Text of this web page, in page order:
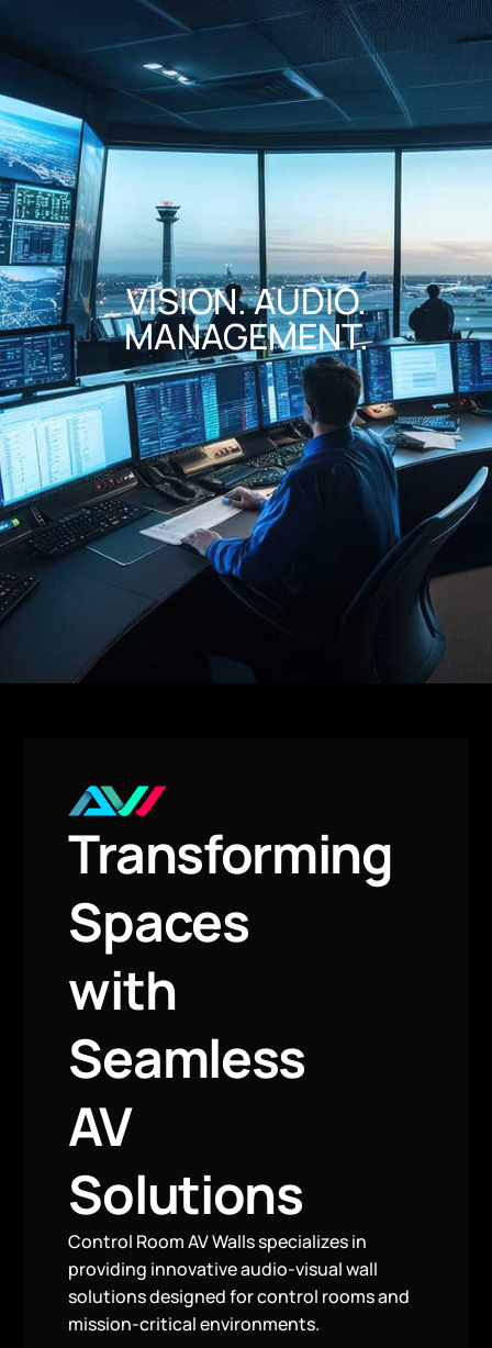
VISION. AUDIO.
MANAGEMENT.
Transforming
Spaces
with
Seamless
AV
Solutions
Control Room AV Walls specializes in
providing innovative audio-visual wall
solutions designed for control rooms and
mission-critical environments.